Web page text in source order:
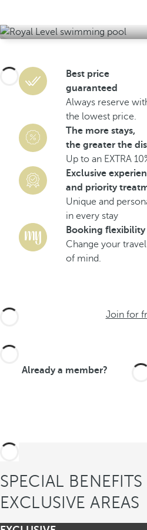
Best price
guaranteed
Always reserve
the lowest price.
The more stays,
the greater the
Up to an EXTRA
Exclusive
and priority
Unique and
in every stay
Booking flexibility
Change your
of mind.
Join for
Already a member?
SPECIAL
EXCLUSIVE AREAS